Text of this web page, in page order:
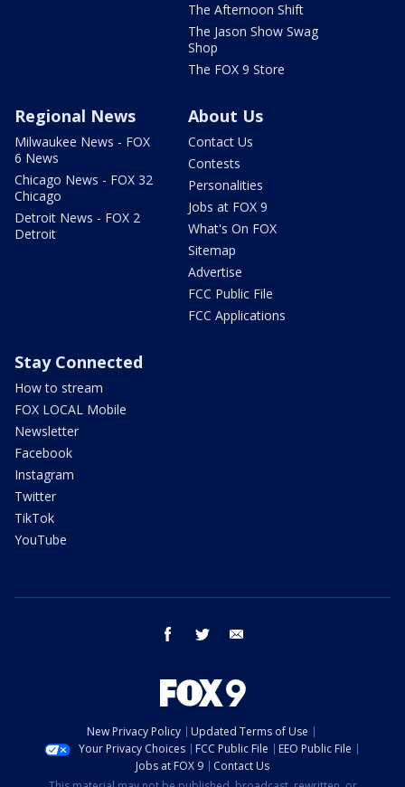
The Afternoon Shift
The Jason Show Swag
Shop
The FOX 9 Store
Regional News
Milwaukee News - FOX
6 News
Chicago News - FOX 32
Chicago
Detroit News - FOX 2
Detroit
About Us
Contact Us
Contests
Personalities
Jobs at FOX 9
What's On FOX
Sitemap
Advertise
FCC Public File
FCC Applications
Stay Connected
How to stream
FOX LOCAL Mobile
Newsletter
Facebook
Instagram
Twitter
TikTok
YouTube
facebook twitter
New Privacy Policy
Updated Terms of Use
Your Privacy Choices
FCC Public File
EEO Public File
Jobs at FOX 9
Contact Us